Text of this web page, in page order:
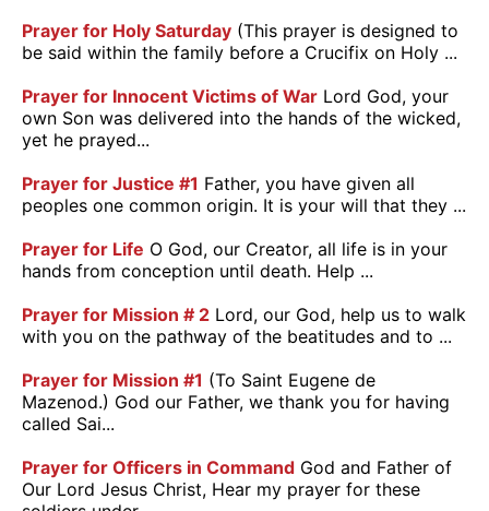
Prayer for Holy Saturday (This prayer is designed to
be said within the family before a Crucifix on Holy ...
Prayer for Innocent Victims of War Lord God, your
own Son was delivered into the hands of the wicked,
yet he prayed...
Prayer for Justice #1 Father, you have given all
peoples one common origin. It is your will that they ...
Prayer for Life O God, our Creator, all life is in your
hands from conception until death. Help ...
Prayer for Mission # 2 Lord, our God, help us to walk
with you on the pathway of the beatitudes and to ...
Prayer for Mission #1 (To Saint Eugene de
Mazenod.) God our Father, we thank you for having
called Sai...
Prayer for Officers in Command God and Father of
Our Lord Jesus Christ, Hear my prayer for these